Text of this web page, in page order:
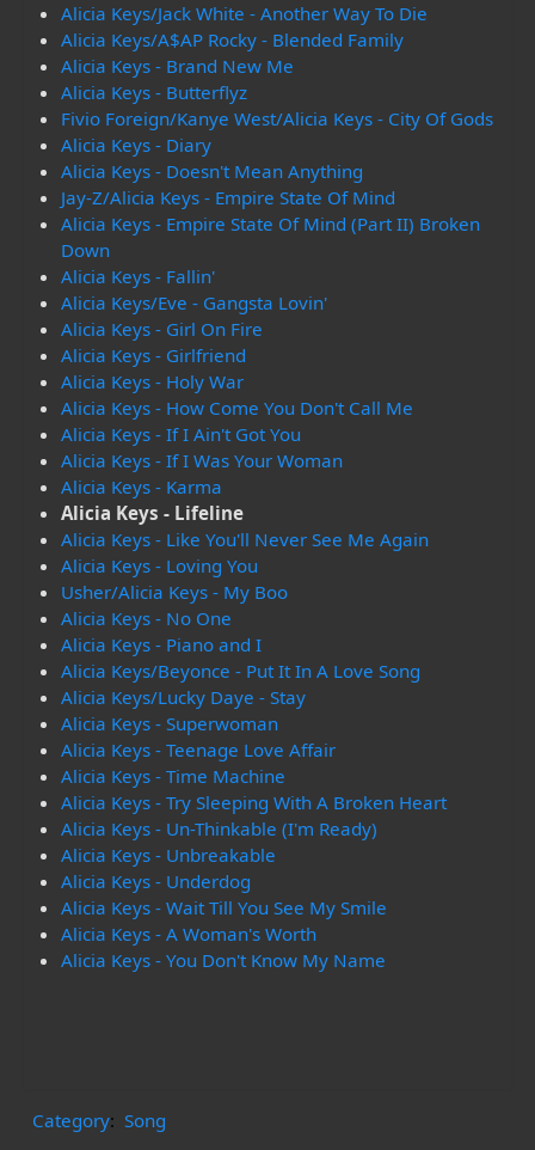
Alicia Keys/Jack White - Another Way To Die
Alicia Keys/A$AP Rocky - Blended Family
Alicia Keys - Brand New Me
Alicia Keys - Butterflyz
Fivio Foreign/Kanye West/Alicia Keys - City Of Gods
Alicia Keys - Diary
Alicia Keys - Doesn't Mean Anything
Jay-Z/Alicia Keys - Empire State Of Mind
Alicia Keys - Empire State Of Mind (Part II) Broken
Down
Alicia Keys - Fallin'
Alicia Keys/Eve - Gangsta Lovin'
Alicia Keys - Girl On Fire
Alicia Keys - Girlfriend
Alicia Keys - Holy War
Alicia Keys - How Come You Don't Call Me
Alicia Keys - If I Ain't Got You
Alicia Keys - If I Was Your Woman
Alicia Keys - Karma
Alicia Keys - Lifeline
Alicia Keys - Like You'll Never See Me Again
Alicia Keys - Loving You
Usher/Alicia Keys - My Boo
Alicia Keys - No One
Alicia Keys - Piano and I
Alicia Keys/Beyonce - Put It In A Love Song
Alicia Keys/Lucky Daye - Stay
Alicia Keys - Superwoman
Alicia Keys - Teenage Love Affair
Alicia Keys - Time Machine
Alicia Keys - Try Sleeping With A Broken Heart
Alicia Keys - Un-Thinkable (I'm Ready)
Alicia Keys - Unbreakable
Alicia Keys - Underdog
Alicia Keys - Wait Till You See My Smile
Alicia Keys - A Woman's Worth
Alicia Keys - You Don't Know My Name
Category: Song